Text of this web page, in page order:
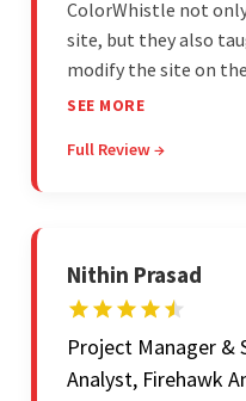
ColorWhistle not
site, but they also
modify the site on
communicated
efficiency and
SEE MORE
Full Review →
Nithin Prasad
Project Manager &
Analyst, Firehawk